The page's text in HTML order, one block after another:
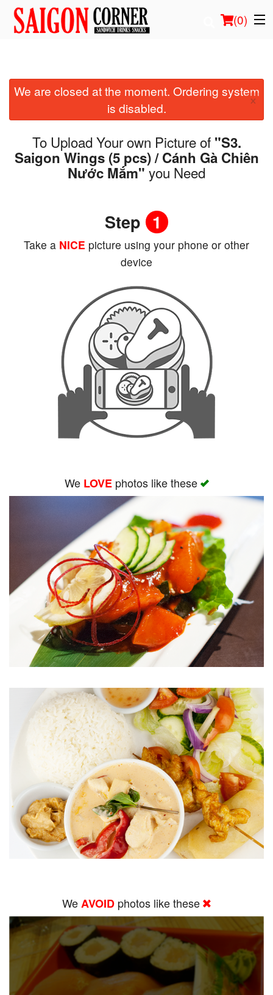
(0)
Order Online
Location
Login
Search
We are closed at the moment. Ordering system
is disabled.
×
To Upload Your own Picture of "S3.
Saigon Wings (5 pcs) / Cánh Gà Chiên
Nước Mắm"you Need
Step 1
Take a NICE picture using your phone or other
device
We LOVEphotos like these
WeAVOID photos like these